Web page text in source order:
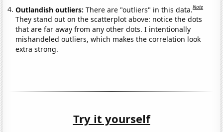
Outlandish outliers:There are "outliers" in this data.Note
They stand out on the scatterplot above: notice the dots
that are far away from any other dots. I intentionally
mishandeled outliers, which makes the correlation look
extra strong.
Try it yourself